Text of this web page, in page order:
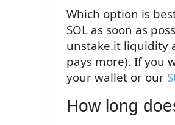
Which option is
SOL as soon as
unstake.it liquidity
pays more). If you
your wallet or our
How long